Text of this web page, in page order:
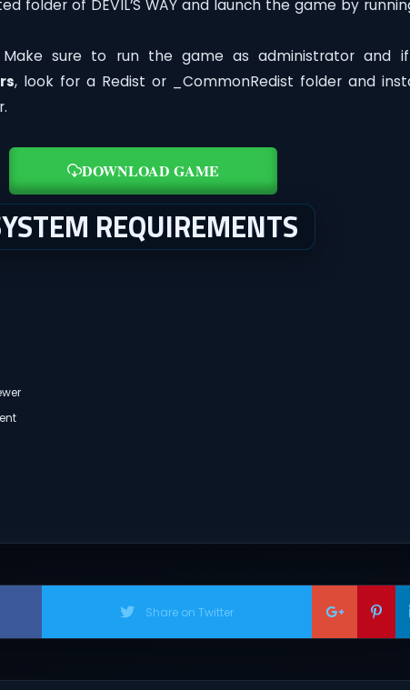
folder of DEVIL’S WAY and launch the game by
sure to run the game as administrator and
, look for a Redist or _CommonRedist folder and
DOWNLOAD GAME
REQUIREMENTS
Share on Twitter